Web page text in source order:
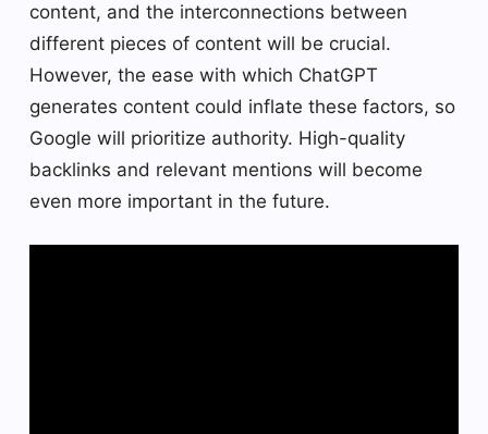
content, and the interconnections between
different pieces of content will be crucial.
However, the ease with which ChatGPT
generates content could inflate these factors, so
Google will prioritize authority. High-quality
backlinks and relevant mentions will become
even more important in the future.